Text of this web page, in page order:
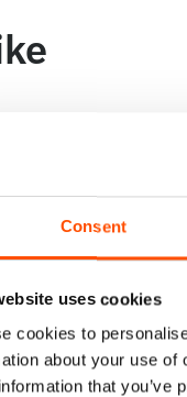
Consent
uses cookies
cookies to
about your use
that you’ve